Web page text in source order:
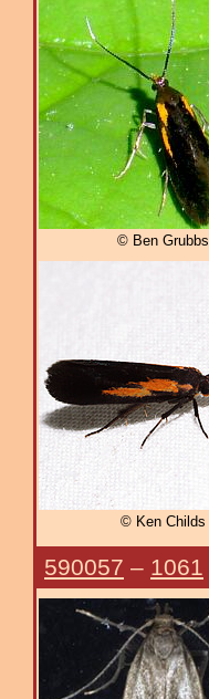
© Ben Grubbs
© Ken Childs
590057 – 1061